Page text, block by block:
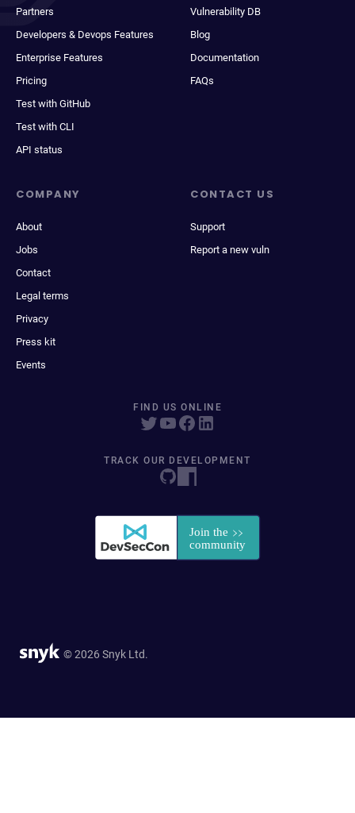
Partners
Developers & Devops Features
Enterprise Features
Pricing
Test with GitHub
Test with CLI
API status
Vulnerability DB
Blog
Documentation
FAQs
COMPANY
About
Jobs
Contact
Legal terms
Privacy
Press kit
Events
CONTACT US
Support
Report a new vuln
FIND US ONLINE
TRACK OUR DEVELOPMENT
© 2026 Snyk Ltd.